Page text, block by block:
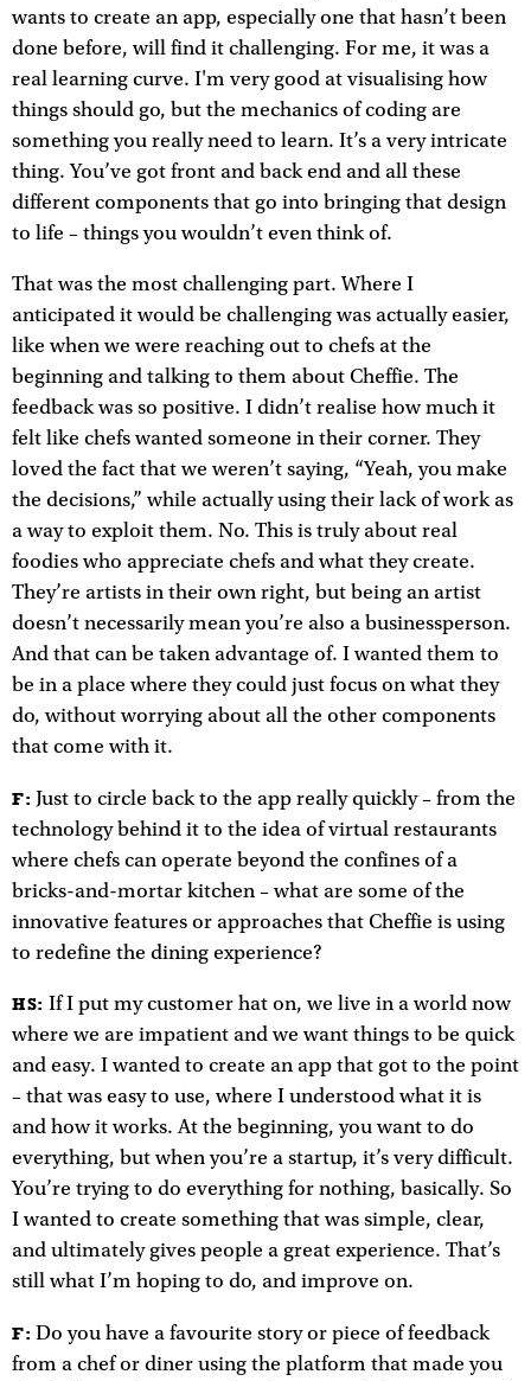
wants to create an app, especially one that hasn’t been
done before, will find it challenging. For me, it was a
real learning curve. I'm very good at visualising how
things should go, but the mechanics of coding are
something you really need to learn. It’s a very intricate
thing. You’ve got front and back end and all these
different components that go into bringing that design
to life – things you wouldn’t even think of.
That was the most challenging part. Where I
anticipated it would be challenging was actually easier,
like when we were reaching out to chefs at the
beginning and talking to them about Cheffie. The
feedback was so positive. I didn’t realise how much it
felt like chefs wanted someone in their corner. They
loved the fact that we weren’t saying, “Yeah, you make
the decisions,” while actually using their lack of work as
a way to exploit them. No. This is truly about real
foodies who appreciate chefs and what they create.
They’re artists in their own right, but being an artist
doesn’t necessarily mean you’re also a businessperson.
And that can be taken advantage of. I wanted them to
be in a place where they could just focus on what they
do, without worrying about all the other components
that come with it.
F: Just to circle back to the app really quickly – from the
technology behind it to the idea of virtual restaurants
where chefs can operate beyond the confines of a
bricks-and-mortar kitchen – what are some of the
innovative features or approaches that Cheffie is using
to redefine the dining experience?
HS: If I put my customer hat on, we live in a world now
where we are impatient and we want things to be quick
and easy. I wanted to create an app that got to the point
– that was easy to use, where I understood what it is
and how it works. At the beginning, you want to do
everything, but when you’re a startup, it’s very difficult.
You’re trying to do everything for nothing, basically. So
I wanted to create something that was simple, clear,
and ultimately gives people a great experience. That’s
still what I’m hoping to do, and improve on.
F: Do you have a favourite story or piece of feedback
from a chef or diner using the platform that made you